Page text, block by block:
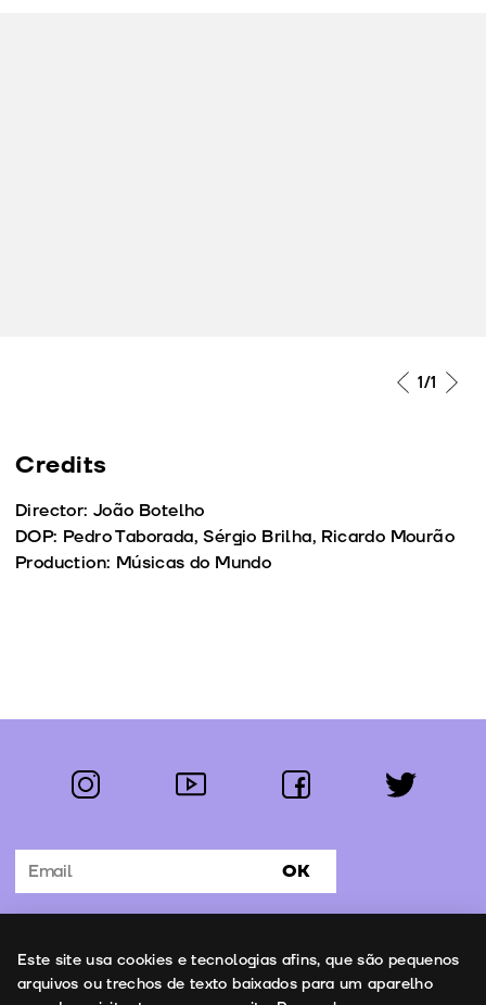
1/1
Credits
Director: João Botelho
DOP: Pedro Taborada, Sérgio Brilha, Ricardo Mourão
Production: Músicas do Mundo
Follow us:
instagram youtube facebook twitter
Subscribe to the newsletter OK
Contacts
Este site usa cookies e tecnologias afins, que são pequenos
arquivos ou trechos de texto baixados para um aparelho